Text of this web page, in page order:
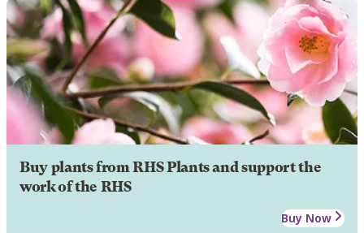
Buy plants from RHS Plants and support the
work of the RHS
Buy Now